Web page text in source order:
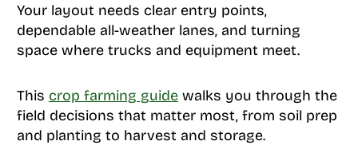
Your layout needs clear entry points,
dependable all-weather lanes, and turning
space where trucks and equipment meet.
This crop farming guidewalks you through the
field decisions that matter most, from soil prep
and planting to harvest and storage.